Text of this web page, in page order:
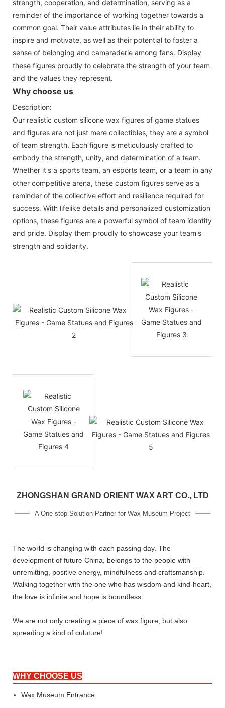
strength, cooperation, and determination, serving as a
reminder of the importance of working together towards a
common goal. Their value attributes lie in their ability to
inspire and motivate, as well as their potential to foster a
sense of belonging and camaraderie among fans. Display
these figures proudly to celebrate the strength of your team
and the values they represent.
Why choose us
Description:
Our realistic custom silicone wax figures of game statues
and figures are not just mere collectibles, they are a symbol
of team strength. Each figure is meticulously crafted to
embody the strength, unity, and determination of a team.
Whether it's a sports team, an esports team, or a team in any
other competitive arena, these custom figures serve as a
reminder of the collective effort and resilience required for
success. With lifelike details and personalized customization
options, these figures are a powerful symbol of team identity
and pride. Display them proudly to showcase your team's
strength and solidarity.
ZHONGSHAN GRAND ORIENT WAX ART CO., LTD
A One-stop Solution Partner for Wax Museum Project
The world is changing with each passing day. The
development of future China, belongs to the people with
unremitting, positive energy, mindfulness and craftsmanship.
Walking together with the one who has wisdom and kind-heart,
the love is infinite and hope is boundless.
We are not only creating a piece of wax figure, but also
spreading a kind of culuture!
WHY CHOOSE US
Wax Museum Entrance